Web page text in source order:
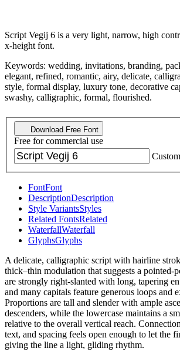
Script Vegij 6 is a very light, narrow, high
x-height font.
Keywords: wedding, invitations, branding,
elegant, refined, romantic, airy, delicate,
style, formal display, luxury tone, decorative
swashy, calligraphic, formal, flourished.
Download Free Font
Free for commercial use
FontFont
DescriptionDescription
Style VariantsStyles
Related FontsRelated
WaterfallWaterfall
GlyphsGlyphs
A delicate, calligraphic script with hairline
thick–thin modulation that suggests a pointed-
are strongly right-slanted with long, tapering
and many capitals feature generous loops and
Proportions are tall and slender with ample
descenders, while the lowercase maintains a
relative to the overall vertical reach.
text, and spacing feels open enough to let the
giving the line a light, gliding rhythm.